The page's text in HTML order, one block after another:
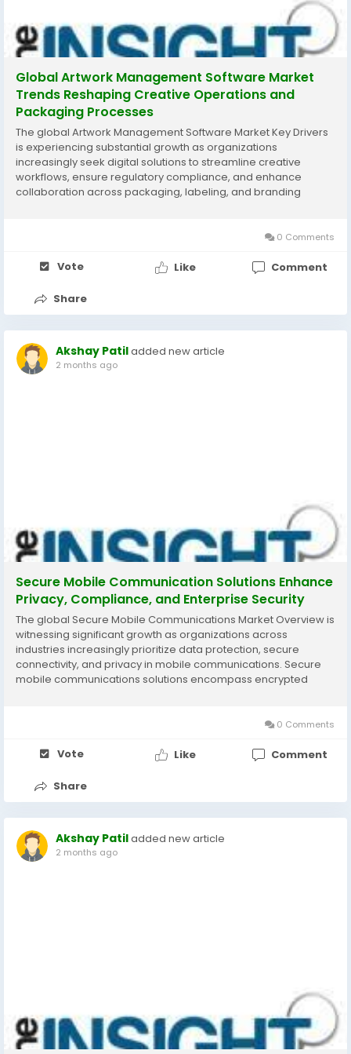
Global Artwork Management Software Market
Trends Reshaping Creative Operations and
Packaging Processes
The global Artwork Management Software Market Key Drivers
is experiencing substantial growth as organizations
increasingly seek digital solutions to streamline creative
workflows, ensure regulatory compliance, and enhance
collaboration across packaging, labeling, and branding
0 Comments
Vote Like Comment
Share
Akshay Patiladded new article
2 months ago
Secure Mobile Communication Solutions Enhance
Privacy, Compliance, and Enterprise Security
The global Secure Mobile Communications Market Overview is
witnessing significant growth as organizations across
industries increasingly prioritize data protection, secure
connectivity, and privacy in mobile communications. Secure
mobile communications solutions encompass encrypted
0 Comments
Vote Like Comment
Share
Akshay Patiladded new article
2 months ago